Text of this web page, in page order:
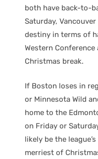
both have back-to-
Saturday,
destiny in terms of
Western
Christmas break.
If Boston loses in
or Minnesota Wild
home to the
on Friday or
likely be the
merriest of